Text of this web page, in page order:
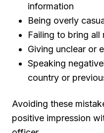
information
Being overly
Failing to bring all
Giving unclear or
Speaking
country or
Avoiding these
positive impression